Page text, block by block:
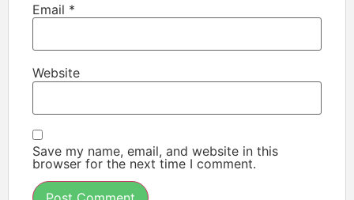
Email *
Website
Save my name, email, and website in this
browser for the next time I comment.